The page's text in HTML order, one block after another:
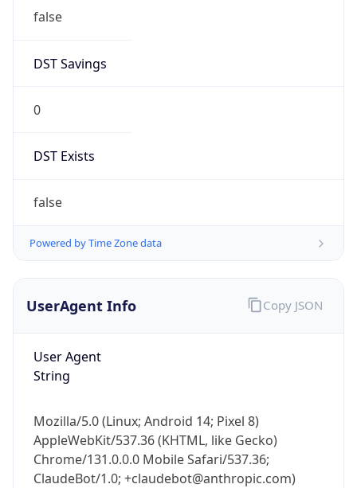
false
DST Savings
0
DST Exists
false
Powered by Time Zone data
UserAgent Info
User Agent
String
Mozilla/5.0 (Linux; Android 14; Pixel 8)
AppleWebKit/537.36 (KHTML, like Gecko)
Chrome/131.0.0.0 Mobile Safari/537.36;
ClaudeBot/1.0; +claudebot@anthropic.com)
Copy JSON